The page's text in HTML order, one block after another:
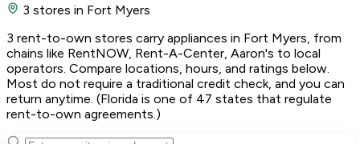
3 stores in Fort Myers
3 rent-to-own stores carry appliances in Fort Myers, from
chains like RentNOW, Rent-A-Center, Aaron's to local
operators. Compare locations, hours, and ratings below.
Most do not require a traditional credit check, and you can
return anytime. (Florida is one of 47 states that regulate
rent-to-own agreements.)